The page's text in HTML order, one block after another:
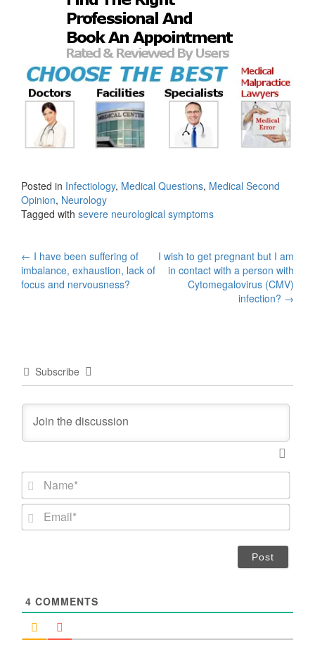
Posted in Infectiology, Medical Questions, Medical Second
Opinion, Neurology
Tagged with severe neurological symptoms
Post
navigation
← I have been suffering of
imbalance, exhaustion, lack of
focus and nervousness?
I wish to get pregnant but I am
in contact with a person with
Cytomegalovirus (CMV)
infection? →
Subscribe
m
*
E
4 COMMENTS